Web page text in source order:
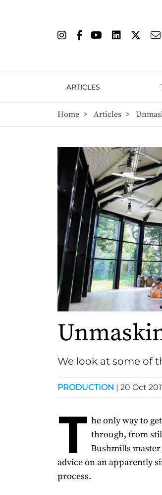
ARTICLES
Home > Articles >
We look at some of
PRODUCTION | 20 Oct
T he only way to
through, from
Bushmills
advice on an apparently
process.